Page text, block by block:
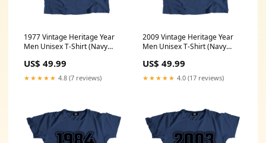
1977 Vintage Heritage Year
Men Unisex T-Shirt (Navy
US$ 49.99
★★★★★ 4.8 (7 reviews)
2009 Vintage Heritage Year
Men Unisex T-Shirt (Navy
US$ 49.99
★★★★★ 4.0 (17 reviews)